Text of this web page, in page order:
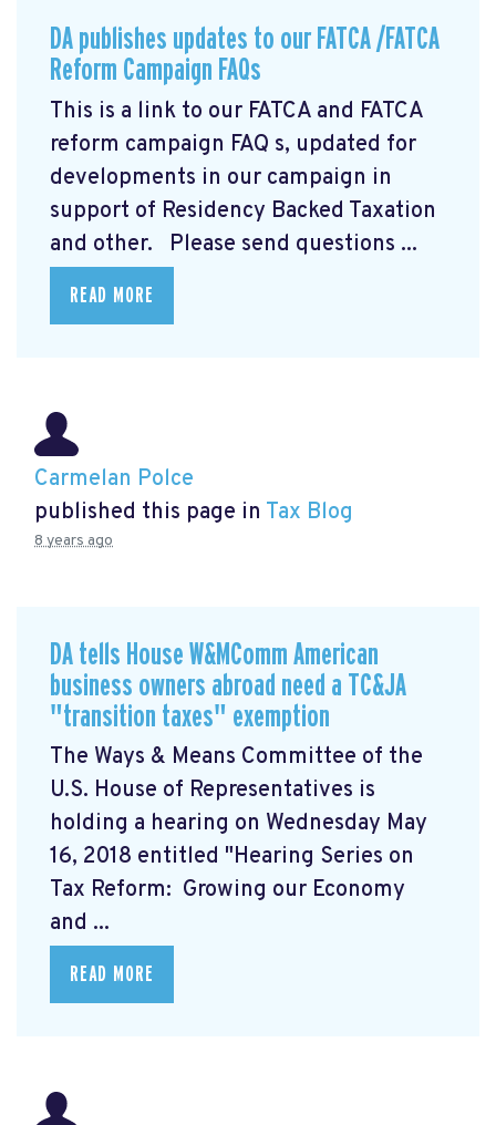
DA publishes updates to our FATCA /FATCA
Reform Campaign FAQs
This is a link to our FATCA and FATCA
reform campaign FAQ s, updated for
developments in our campaign in
support of Residency Backed Taxation
and other. Please send questions ...
READ MORE
Carmelan Polce
published this page in Tax Blog
8 years ago
DA tells House W&MComm American
business owners abroad need a TC&JA
"transition taxes" exemption
The Ways & Means Committee of the
U.S. House of Representatives is
holding a hearing on Wednesday May
16, 2018 entitled "Hearing Series on
Tax Reform: Growing our Economy
and ...
READ MORE